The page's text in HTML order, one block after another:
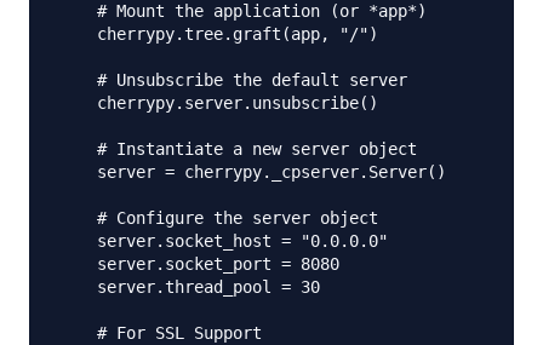
    # Mount the application (or *app*)
    cherrypy.tree.graft(app, "/")
    # Unsubscribe the default server
    cherrypy.server.unsubscribe()
    # Instantiate a new server object
    server = cherrypy._cpserver.Server()
    # Configure the server object
    server.socket_host = "0.0.0.0"
    server.socket_port = 8080
    server.thread_pool = 30
    # For SSL Support